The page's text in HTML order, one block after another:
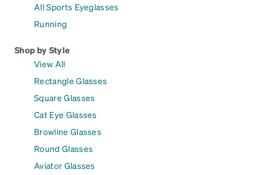
All Sports Eyeglasses
Running
Shop by Style
View All
Rectangle Glasses
Square Glasses
Cat Eye Glasses
Browline Glasses
Round Glasses
Aviator Glasses